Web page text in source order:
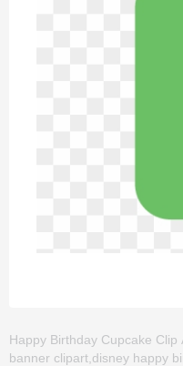
Happy Birthday Cupcake
banner clipart,disney happy